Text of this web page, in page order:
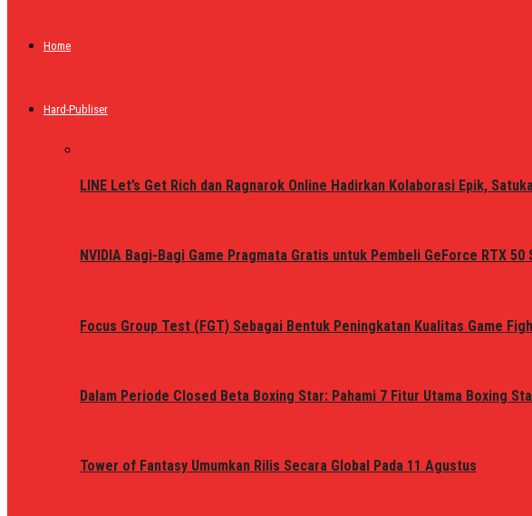
Home
Hard-Publiser
LINE Let’s Get Rich dan Ragnarok Online Hadirkan Kolaborasi Epik,
NVIDIA Bagi-Bagi Game Pragmata Gratis untuk Pembeli GeForce RTX 50
Focus Group Test (FGT) Sebagai Bentuk Peningkatan Kualitas Game
Dalam Periode Closed Beta Boxing Star: Pahami 7 Fitur Utama Boxing
Tower of Fantasy Umumkan Rilis Secara Global Pada 11 Agustus